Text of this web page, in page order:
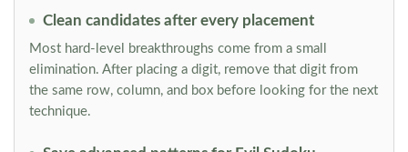
Clean candidates after every placement
Most hard-level breakthroughs come from a small
elimination. After placing a digit, remove that digit from
the same row, column, and box before looking for the next
technique.